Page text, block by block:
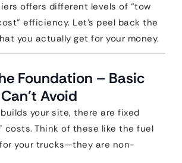
offers different levels of “tow
efficiency. Let’s peel back the
you actually get for your money.
Foundation – Basic
Avoid
your site, there are fixed
costs. Think of these like the fuel
your trucks—they are non-